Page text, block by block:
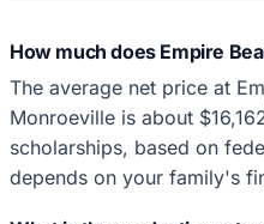
How much does Empire
The average net price at
Monroeville is about
scholarships, based on
depends on your family's